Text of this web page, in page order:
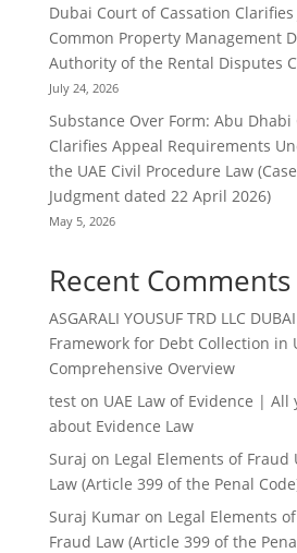
Dubai Court of Cassation
Common Property Management
Authority of the Rental Disputes
July 24, 2026
Substance Over Form: Abu
Clarifies Appeal Requirements
the UAE Civil Procedure Law
Judgment dated 22 April 2026)
May 5, 2026
Recent Comments
ASGARALI YOUSUF TRD LLC DUBAI
Framework for Debt Collection in
Comprehensive Overview
teston UAE Law of Evidence |
about Evidence Law
Suraj on Legal Elements of Fraud
Law (Article 399 of the Penal
Suraj Kumaron Legal Elements
Fraud Law (Article 399 of the